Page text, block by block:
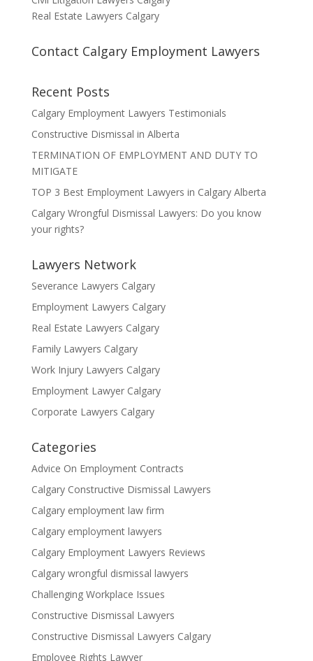
Real Estate Lawyers Calgary
Contact Calgary Employment Lawyers
Recent Posts
Calgary Employment Lawyers Testimonials
Constructive Dismissal in Alberta
TERMINATION OF EMPLOYMENT AND DUTY TO
MITIGATE
TOP 3 Best Employment Lawyers in Calgary Alberta
Calgary Wrongful Dismissal Lawyers: Do you know
your rights?
Lawyers Network
Severance Lawyers Calgary
Employment Lawyers Calgary
Real Estate Lawyers Calgary
Family Lawyers Calgary
Work Injury Lawyers Calgary
Employment Lawyer Calgary
Corporate Lawyers Calgary
Categories
Advice On Employment Contracts
Calgary Constructive Dismissal Lawyers
Calgary employment law firm
Calgary employment lawyers
Calgary Employment Lawyers Reviews
Calgary wrongful dismissal lawyers
Challenging Workplace Issues
Constructive Dismissal Lawyers
Constructive Dismissal Lawyers Calgary
Employee Rights Lawyer